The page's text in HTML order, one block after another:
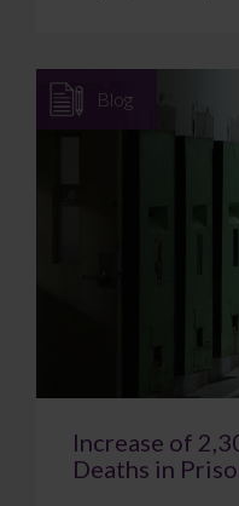
Blog
Increase of
Deaths in